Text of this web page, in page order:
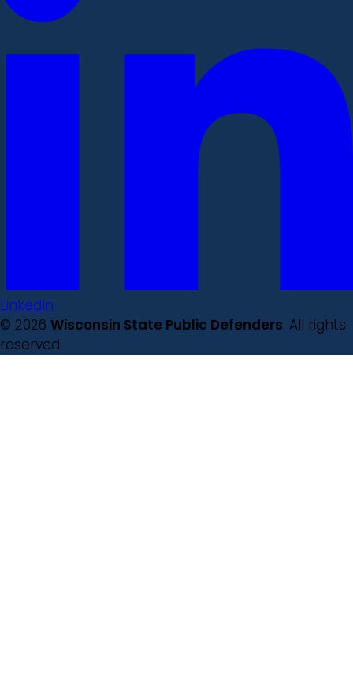
LinkedIn
© 2026 Wisconsin State Public Defenders. All rights
reserved.